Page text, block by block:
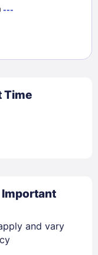
---
Time
Important
and vary